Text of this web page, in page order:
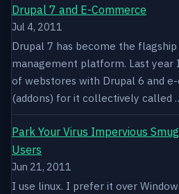
Drupal 7 and E-Commerce
Jul 4, 2011
Drupal 7 has become the
management platform. Last year
of webstores with Drupal 6 and
(addons) for it collectively called
Park Your Virus Impervious
Users
Jun 21, 2011
I use linux. I prefer it over